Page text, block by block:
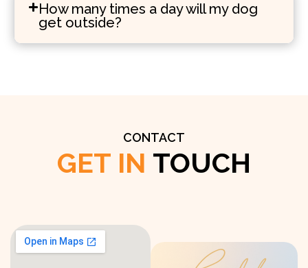
How many times a day will my dog
get outside?
CONTACT
GET IN TOUCH